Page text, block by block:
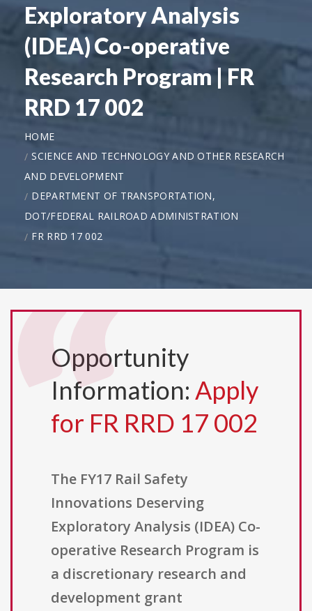
Exploratory Analysis
(IDEA) Co-operative
Research Program | FR
RRD 17 002
HOME
SCIENCE AND TECHNOLOGY AND OTHER RESEARCH
AND DEVELOPMENT
DEPARTMENT OF TRANSPORTATION,
DOT/FEDERAL RAILROAD ADMINISTRATION
FR RRD 17 002
Opportunity
Information: Apply
for FR RRD 17 002
The FY17 Rail Safety
Innovations Deserving
Exploratory Analysis (IDEA) Co-
operative Research Program is
a discretionary research and
development grant